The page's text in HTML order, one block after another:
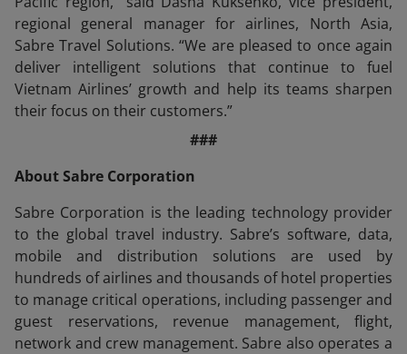
regional general manager for airlines, North Asia,
Sabre Travel Solutions. “We are pleased to once again
deliver intelligent solutions that continue to fuel
Vietnam Airlines’ growth and help its teams sharpen
their focus on their customers.”
###
About Sabre Corporation
Sabre Corporation is the leading technology provider
to the global travel industry. Sabre’s software, data,
mobile and distribution solutions are used by
hundreds of airlines and thousands of hotel properties
to manage critical operations, including passenger and
guest reservations, revenue management, flight,
network and crew management. Sabre also operates a